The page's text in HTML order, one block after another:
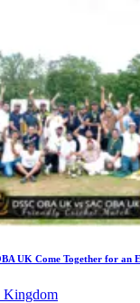
UK Come Together for an
Kingdom